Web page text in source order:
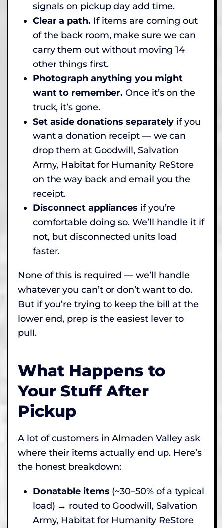
signals on pickup day add time.
Clear a path. If items are coming out
of the back room, make sure we can
carry them out without moving 14
other things first.
Photograph anything you might
want to remember. Once it’s on the
truck, it’s gone.
Set aside donations separately if you
want a donation receipt — we can
drop them at Goodwill, Salvation
Army, Habitat for Humanity ReStore
on the way back and email you the
receipt.
Disconnect appliances if you’re
comfortable doing so. We’ll handle it if
not, but disconnected units load
faster.
None of this is required — we’ll handle
whatever you can’t or don’t want to do.
But if you’re trying to keep the bill at the
lower end, prep is the easiest lever to
pull.
What Happens to
Your Stuff After
Pickup
A lot of customers in Almaden Valley ask
where their items actually end up. Here’s
the honest breakdown:
Donatable items (~30–50% of a typical
load) → routed to Goodwill, Salvation
Army, Habitat for Humanity ReStore